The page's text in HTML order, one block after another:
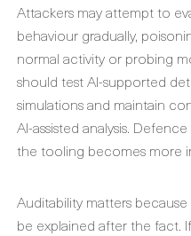
Attackers may attempt to
behaviour gradually,
normal activity or probing
should test AI-supported
simulations and maintain
AI-assisted analysis.
the tooling becomes more
Auditability matters
be explained after the fact.